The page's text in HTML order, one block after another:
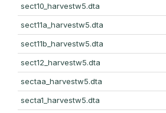
sect10_harvestw5.dta
sect11a_harvestw5.dta
sect11b_harvestw5.dta
sect12_harvestw5.dta
sectaa_harvestw5.dta
secta1_harvestw5.dta